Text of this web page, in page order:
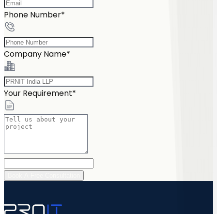
Phone Number*
Company Name*
Your Requirement*